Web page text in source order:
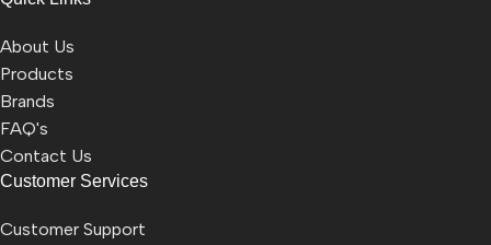
About Us
Products
Brands
FAQ's
Contact Us
Customer Services
Customer Support